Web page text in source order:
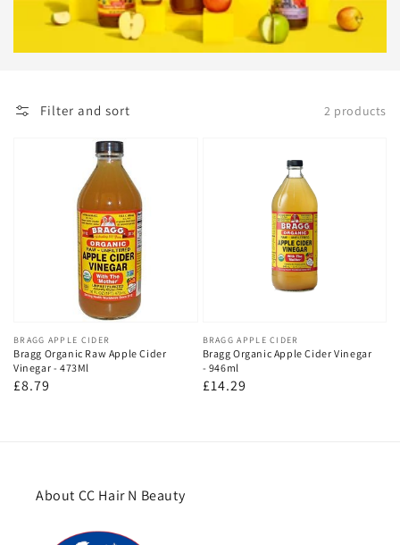
Filter and sort 2 products
Vendor:
BRAGG APPLE CIDER
Bragg Organic Raw Apple Cider
Vinegar - 473Ml
Regular
£8.79
Vendor:
BRAGG APPLE CIDER
Bragg Organic Apple Cider Vinegar
- 946ml
Regular
£14.29
About CC Hair N Beauty